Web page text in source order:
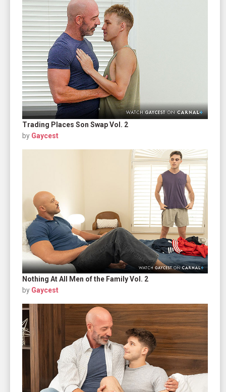
Trading Places Son Swap Vol. 2
by Gaycest
Nothing At All Men of the Family Vol. 2
by Gaycest